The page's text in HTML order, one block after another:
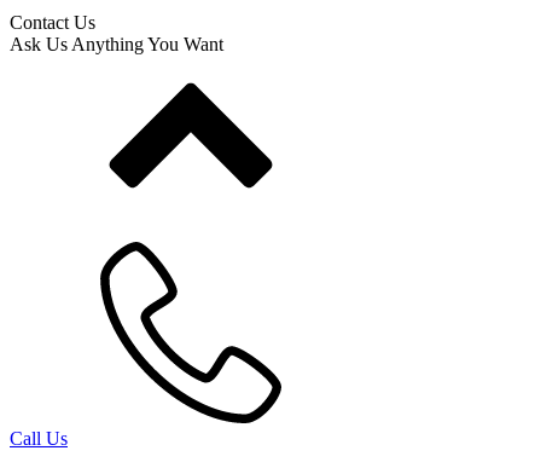
Contact Us
Ask Us Anything You Want
Call Us